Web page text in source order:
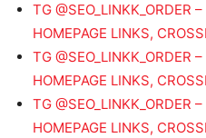
TG @SEO_LINKK_ORDER
HOMEPAGE LINKS,
TG @SEO_LINKK_ORDER
HOMEPAGE LINKS,
TG @SEO_LINKK_ORDER
HOMEPAGE LINKS,